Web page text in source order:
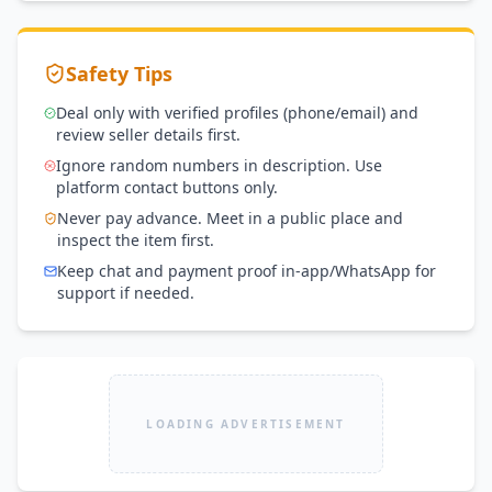
Safety Tips
Deal only with verified profiles (phone/email) and
review seller details first.
Ignore random numbers in description. Use
platform contact buttons only.
Never pay advance. Meet in a public place and
inspect the item first.
Keep chat and payment proof in-app/WhatsApp for
support if needed.
LOADING ADVERTISEMENT